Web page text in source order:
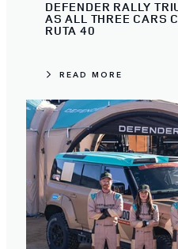
DEFENDER RALLY
AS ALL THREE CARS
RUTA 40
READ MORE